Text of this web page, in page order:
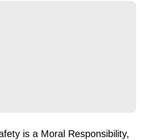
is a Moral Responsibility,